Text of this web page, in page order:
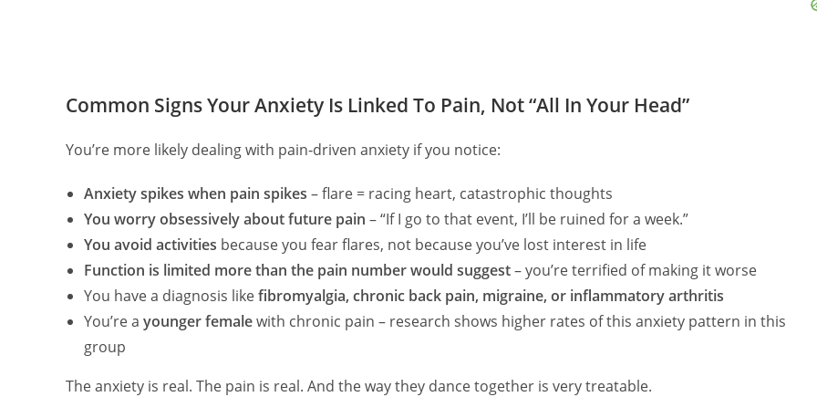
Common Signs Your Anxiety Is Linked To Pain, Not “All In Your Head”
You’re more likely dealing with pain‑driven anxiety if you notice:
Anxiety spikes when pain spikes – flare = racing heart, catastrophic thoughts
You worry obsessively about future pain – “If I go to that event, I’ll be ruined for a week.”
You avoid activities because you fear flares, not because you’ve lost interest in life
Function is limited more than the pain number would suggest– you’re terrified of making it worse
You have a diagnosis likefibromyalgia, chronic back pain, migraine, or inflammatory arthritis
You’re a younger femalewith chronic pain – research shows higher rates of this anxiety pattern in this
group
The anxiety is real. The pain is real. And the way they dance together is very treatable.